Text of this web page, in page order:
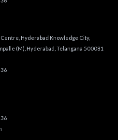
Hyderabad Knowledge City,
(M), Hyderabad, Telangana 500081